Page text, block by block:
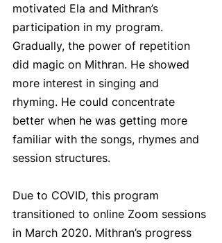
motivated Ela and Mithran’s
participation in my program.
Gradually, the power of repetition
did magic on Mithran. He showed
more interest in singing and
rhyming. He could concentrate
better when he was getting more
familiar with the songs, rhymes and
session structures.
Due to COVID, this program
transitioned to online Zoom sessions
in March 2020. Mithran’s progress